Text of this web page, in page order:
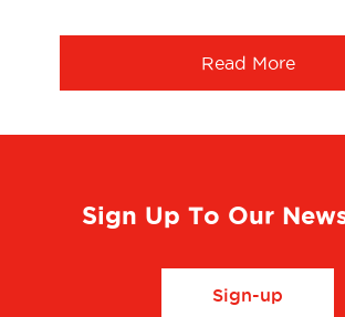
Read More
Sign Up To Our
Sign-up